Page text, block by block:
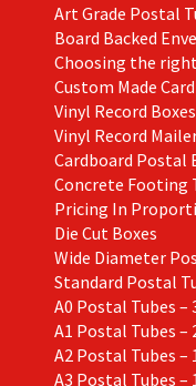
Art Grade Postal
Board Backed
Choosing the
Custom Made
Vinyl Record Boxes
Vinyl Record
Cardboard Postal
Concrete Footing
Pricing In
Die Cut Boxes
Wide Diameter
Standard Postal
A0 Postal Tubes –
A1 Postal Tubes –
A2 Postal Tubes –
A3 Postal Tubes –